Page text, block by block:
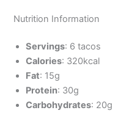
Nutrition Information
Servings: 6 tacos
Calories: 320kcal
Fat: 15g
Protein: 30g
Carbohydrates: 20g